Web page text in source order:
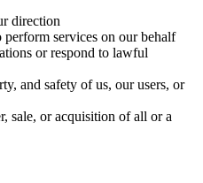
direction
services on our behalf
or respond to lawful
and safety of us, our users, or
sale, or acquisition of all or a